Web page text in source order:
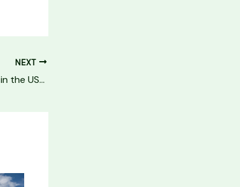
NEXT
10 Best Stargazing Spots in the USA (Dark Sky Parks 2026)